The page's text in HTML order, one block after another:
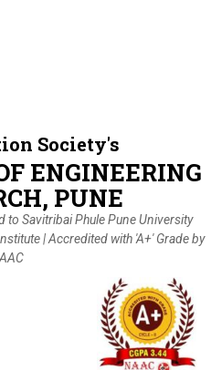
Society's
ENGINEERING
PUNE
Savitribai Phule Pune University
| Accredited with 'A+' Grade by